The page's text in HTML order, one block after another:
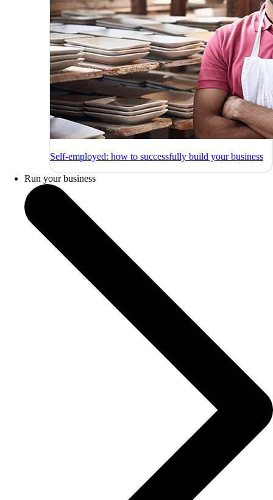
Self-employed: how to successfully build your business
Run your business